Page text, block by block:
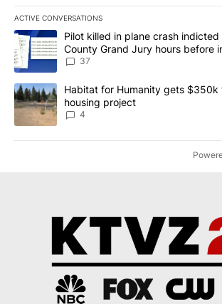
ACTIVE CONVERSATIONS
The following is a list of the most
A trending article titled "Pilot killed in plane
Pilot killed in plane crash
County Grand Jury hours before
dismissed following death
37
A trending article titled "Habitat for
Habitat for Humanity gets
housing project
4